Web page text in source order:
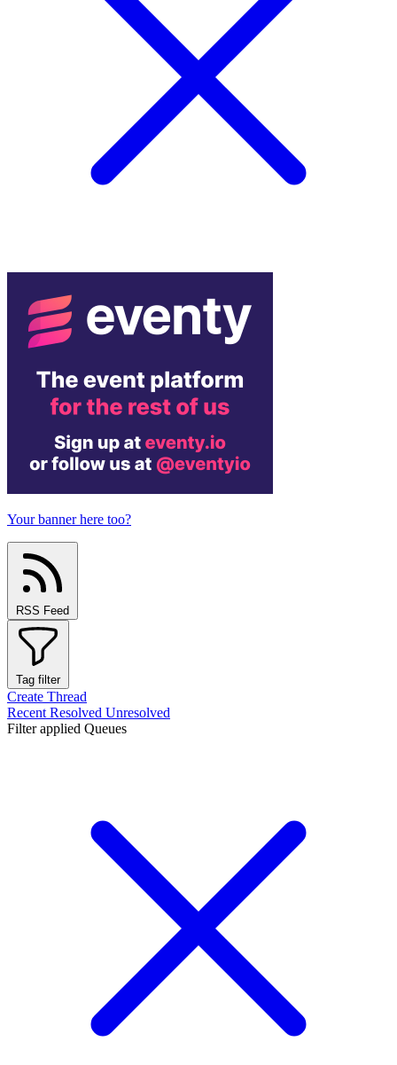
Your banner here too?
RSS Feed
Tag filter
Create Thread
Recent Resolved Unresolved
Filter applied Queues